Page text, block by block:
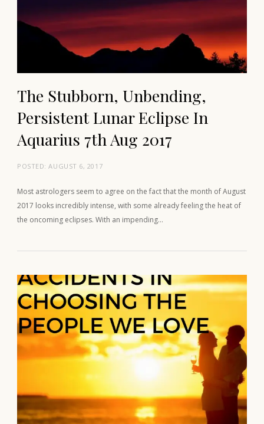
The Stubborn, Unbending,
Persistent Lunar Eclipse In
Aquarius 7th Aug 2017
POSTED:AUGUST 6, 2017
Most astrologers seem to agree on the fact that the month of August
2017 looks incredibly intense, with some already feeling the heat of
the oncoming eclipses. With an impending…